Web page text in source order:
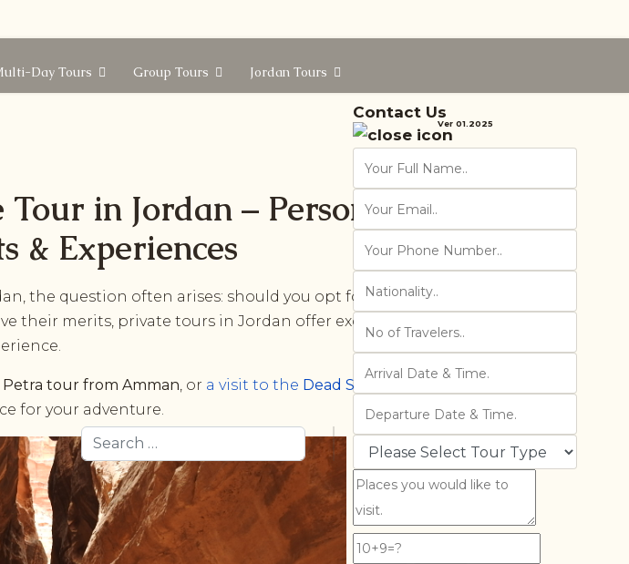
Day Tours Group Tours Jordan Tours
Search
Contact Us
Ver 01.2025
in Jordan – Personalized
& Experiences
the question often arises: should you opt for aprivate Jordan
their merits, private tours in Jordan offer exclusive advantages
Petra tour from Amman, or a visit to the Dead Sea
for your adventure.